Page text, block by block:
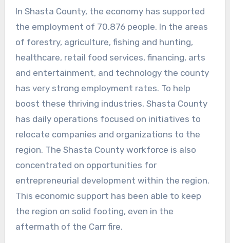
In Shasta County, the economy has supported
the employment of 70,876 people. In the areas
of forestry, agriculture, fishing and hunting,
healthcare, retail food services, financing, arts
and entertainment, and technology the county
has very strong employment rates. To help
boost these thriving industries, Shasta County
has daily operations focused on initiatives to
relocate companies and organizations to the
region. The Shasta County workforce is also
concentrated on opportunities for
entrepreneurial development within the region.
This economic support has been able to keep
the region on solid footing, even in the
aftermath of the Carr fire.